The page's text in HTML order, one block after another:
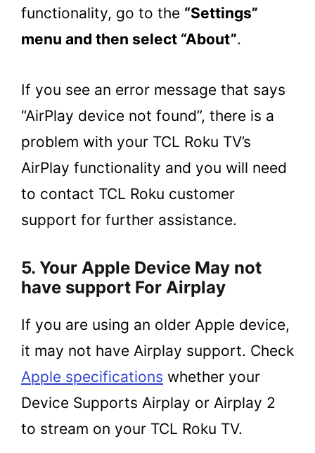
functionality, go to the “Settings”
menu and then select “About”.
If you see an error message that says
“AirPlay device not found”, there is a
problem with your TCL Roku TV’s
AirPlay functionality and you will need
to contact TCL Roku customer
support for further assistance.
5. Your Apple Device May not
have support For Airplay
If you are using an older Apple device,
it may not have Airplay support. Check
Apple specifications whether your
Device Supports Airplay or Airplay 2
to stream on your TCL Roku TV.